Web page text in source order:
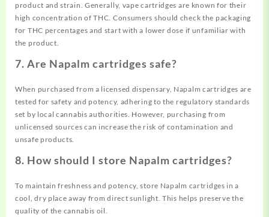
product and strain. Generally, vape cartridges are known for their
high concentration of THC. Consumers should check the packaging
for THC percentages and start with a lower dose if unfamiliar with
the product.
7. Are Napalm cartridges safe?
When purchased from a licensed dispensary, Napalm cartridges are
tested for safety and potency, adhering to the regulatory standards
set by local cannabis authorities. However, purchasing from
unlicensed sources can increase the risk of contamination and
unsafe products.
8. How should I store Napalm cartridges?
To maintain freshness and potency, store Napalm cartridges in a
cool, dry place away from direct sunlight. This helps preserve the
quality of the cannabis oil.